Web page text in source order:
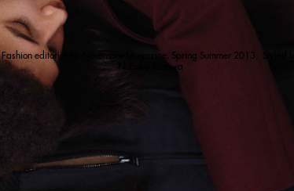
Fashion editorial for Novembre Magazine, Spring Summer 2013. Styled by
Nobuko Tanawa